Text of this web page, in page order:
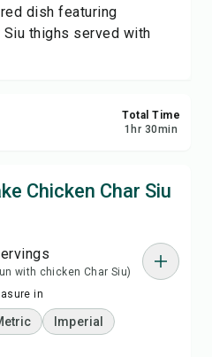
dish featuring
Siu thighs served with
Total Time
1 hr 30min
Chicken Char Siu
with chicken Char Siu)
in
Imperial